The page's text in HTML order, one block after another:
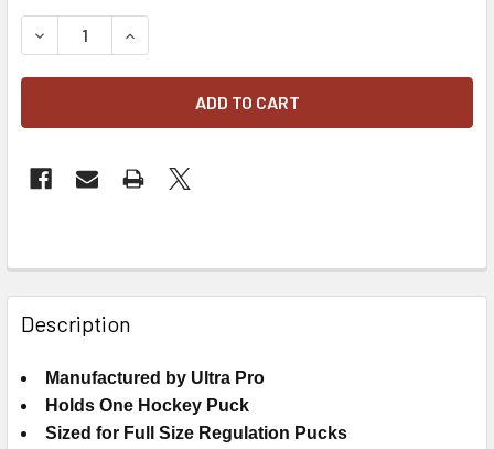
DECREASE QUANTITY OF ULTRA PRO UV PROTECTED
INCREASE QUANTITY OF ULTRA PRO UV
FREQUENTLY
BOUGHT
TOGETHER:
SELECT
ALL
Description
Manufactured by Ultra Pro
Holds One Hockey Puck
Sized for Full Size Regulation Pucks